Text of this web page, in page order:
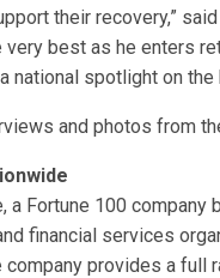
their recovery,”
very best as he enters
national spotlight on
and photos from
a Fortune 100
financial services
company provides a